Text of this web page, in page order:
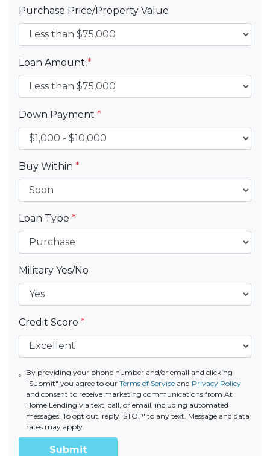
Purchase Price/Property Value
Loan Amount *
Down Payment *
Buy Within *
Loan Type *
Military Yes/No
Credit Score *
By providing your phone number and/or email and clicking
"Submit" you agree to ourTerms of Service and Privacy Policy
and consent to receive marketing communications from At
Home Lending via text, call, or email, including automated
messages. To opt out, reply 'STOP' to any text. Message and data
rates may apply.
Submit